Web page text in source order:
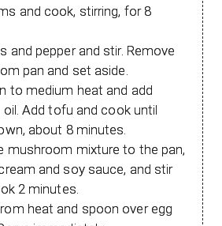
and cook, stirring, for 8
and pepper and stir. Remove
pan and set aside.
to medium heat and add
oil. Add tofu and cook until
about 8 minutes.
mushroom mixture to the pan,
and soy sauce, and stir
2 minutes.
heat and spoon over egg